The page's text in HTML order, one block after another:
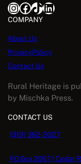
InstagramFacebook TikTok LinkedIn
COMPANY
About Us
PrivacyPolicy
Contact Us
Rural Heritage is
by Mischka Press.
CONTACT US
(319) 362-3027
PO Box 2067 | Cedar